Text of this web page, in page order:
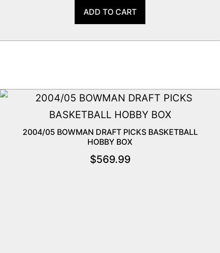
ADD TO CART
2004/05 BOWMAN DRAFT PICKS BASKETBALL
HOBBY BOX
$569.99